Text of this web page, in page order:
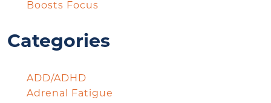
Boosts Focus
Categories
ADD/ADHD
Adrenal Fatigue